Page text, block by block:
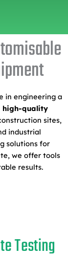
in engineering a
high-quality
sites,
industrial
solutions for
we offer tools
results.
Testing